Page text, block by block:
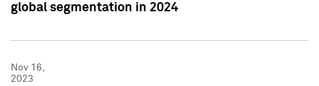
global segmentation in 2024
Nov 16,
2023